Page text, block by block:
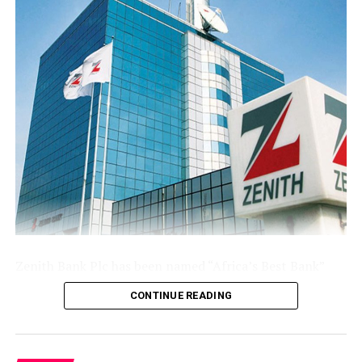
The Group’s performance is anchored by its ongoing
modernisation of its technology stack and operating
model across its commercial (Sterling Bank), non-
interest (AltBank), and wealth management (SterlingFI)
arms. That work is showing up in faster service
turnaround, tighter unit economics, and greater
headroom to absorb rising customer activity without
loosening the Group’s risk posture.
The combination of a reinforced capital base, expanding
deposit franchise, and broader earnings mix leaves
Sterling Financial positioned to compound growth in
earns most and continuing to lend into the real
and “Nigeria’s Best Bank”, the latter for the second
consecutive year, at the prestigiousEuromoneyAwards
CONTINUE READING